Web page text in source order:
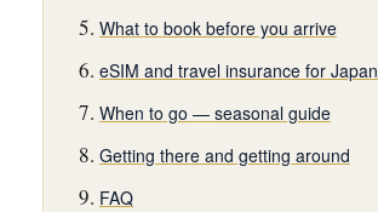
What to book before you arrive
eSIM and travel insurance for Japan
When to go — seasonal guide
Getting there and getting around
FAQ